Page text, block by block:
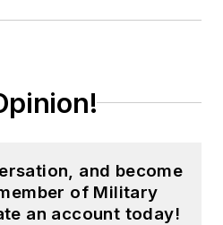
and become
of Military
an account today!